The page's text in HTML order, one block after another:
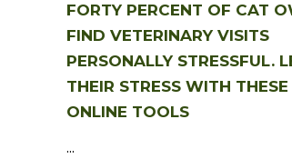
FORTY PERCENT OF CAT
FIND VETERINARY VISITS
PERSONALLY STRESSFUL.
THEIR STRESS WITH THESE
ONLINE TOOLS
...